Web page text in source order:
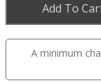
Add To
A minimum